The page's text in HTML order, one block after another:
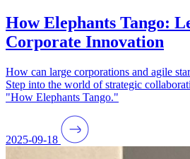
How Elephants Tango:
Corporate Innovation
How can large corporations and agile
Step into the world of strategic
"How Elephants Tango."
2025-09-18